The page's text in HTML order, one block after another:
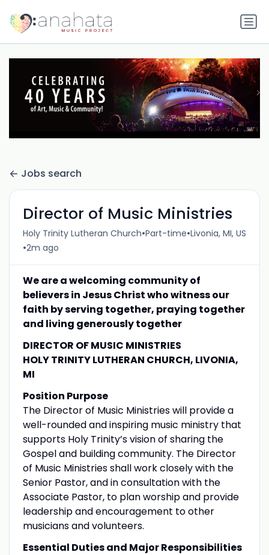
Jobs search
Director of Music Ministries
Holy Trinity Lutheran Church•Part-time•Livonia, MI, US
•2m ago
We are a welcoming community of
believers in Jesus Christ who witness our
faith by serving together, praying together
and living generously together
DIRECTOR OF MUSIC MINISTRIES
HOLY TRINITY LUTHERAN CHURCH, LIVONIA,
MI
Position Purpose
The Director of Music Ministries will provide a
well-rounded and inspiring music ministry that
supports Holy Trinity’s vision of sharing the
Gospel and building community. The Director
of Music Ministries shall work closely with the
Senior Pastor, and in consultation with the
Associate Pastor, to plan worship and provide
leadership and encouragement to other
musicians and volunteers.
Essential Duties and Major Responsibilities